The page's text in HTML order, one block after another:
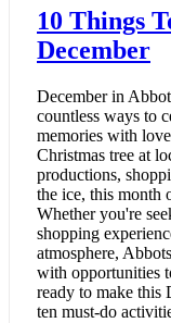
10 Things
December
December in
countless ways to
memories with
Christmas tree at
productions,
the ice, this month
Whether you're
shopping
atmosphere,
with opportunities
ready to make this
ten must-do